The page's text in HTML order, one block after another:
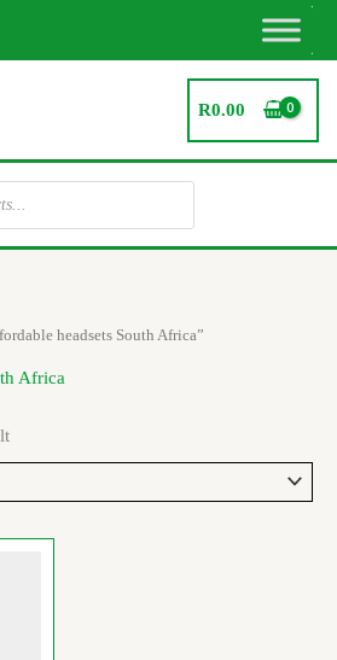
R0.00
headsets South Africa”
Africa